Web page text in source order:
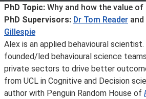
About
PhD Topic: Why and how the value
PhD Supervisors: Dr Tom Reader and
Gillespie
Alex is an applied behavioural
founded/led behavioural science
private sectors to drive better
from UCL in Cognitive and Decision
author with Penguin Random House of